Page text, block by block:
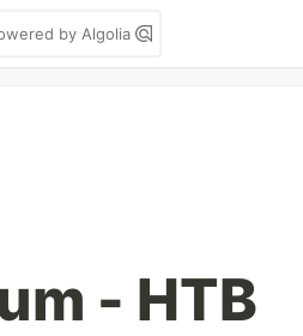
by Algolia
- HTB